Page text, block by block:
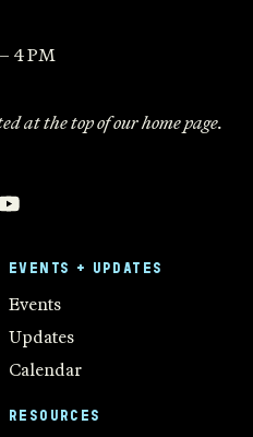
4 PM
at the top of our home page.
EVENTS + UPDATES
Events
Updates
Calendar
RESOURCES